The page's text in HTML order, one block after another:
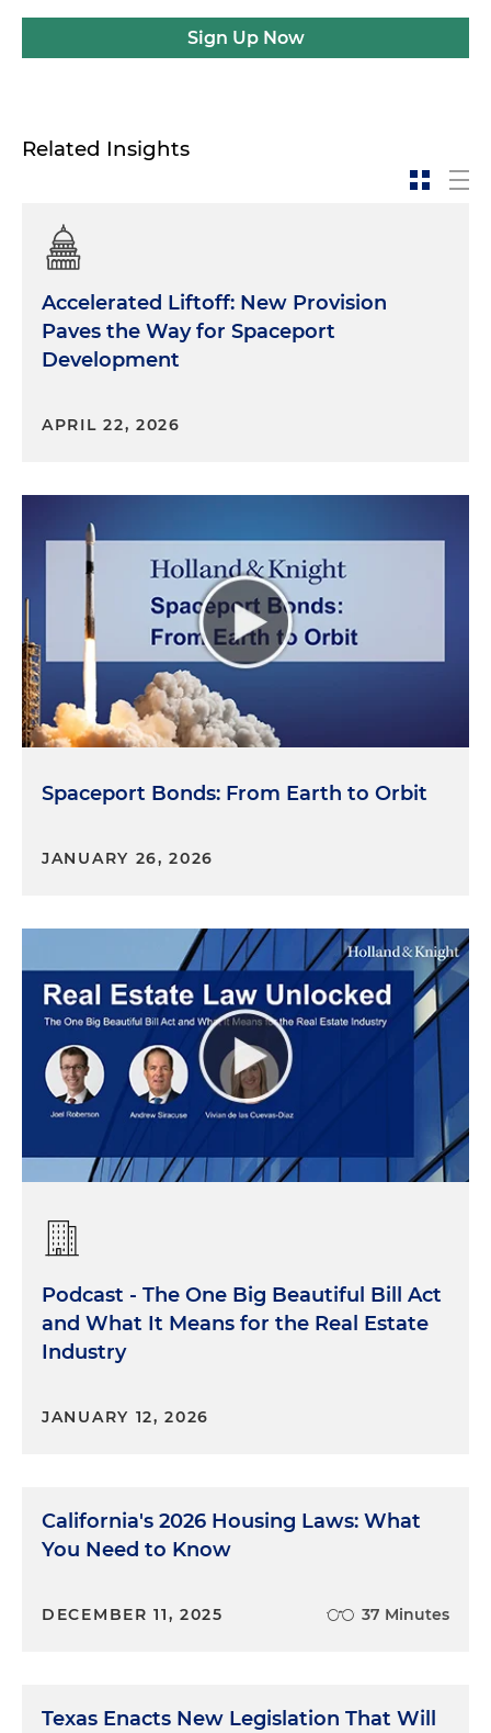
Sign Up Now
Related Insights
Accelerated Liftoff: New Provision
Paves the Way for Spaceport
Development
APRIL 22, 2026
Spaceport Bonds: From Earth to Orbit
JANUARY 26, 2026
Podcast - The One Big Beautiful Bill Act
and What It Means for the Real Estate
Industry
JANUARY 12, 2026
California's 2026 Housing Laws: What
You Need to Know
DECEMBER 11, 2025 37 Minutes
Texas Enacts New Legislation That Will